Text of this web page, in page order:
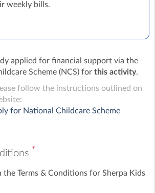
weekly bills.
applied for financial support via the
Scheme (NCS) for this activity.
follow the instructions outlined on
for National Childcare Scheme
*
the Terms & Conditions for Sherpa Kids